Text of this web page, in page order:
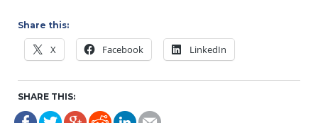
Share this:
X Facebook LinkedIn
SHARE THIS: